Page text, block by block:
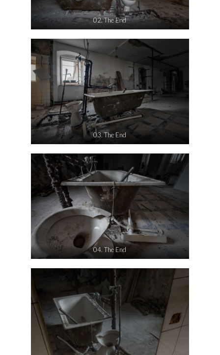
02. The End
03. The End
04. The End